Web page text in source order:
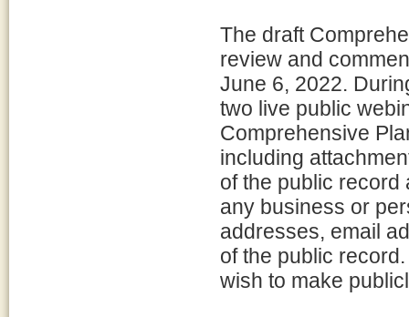
The draft
review and
June 6, 2022.
two live public
Comprehensive
including
of the public record
any business or
addresses, email
of the public
wish to make